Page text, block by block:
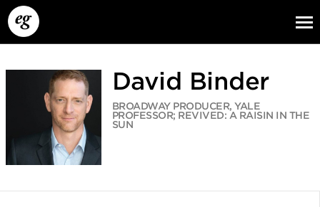
David Binder
BROADWAY PRODUCER, YALE
PROFESSOR; REVIVED: A RAISIN IN THE
SUN